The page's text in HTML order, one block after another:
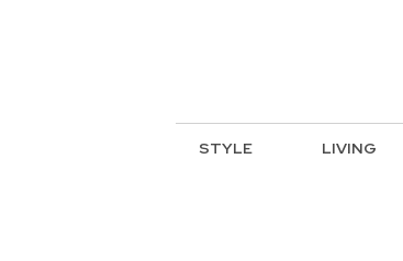
STYLE LIVING